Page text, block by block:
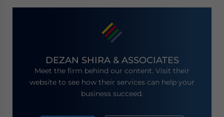
DEZAN SHIRA & ASSOCIATES
Meet the firm behind our content. Visit their
website to see how their services can help your
business succeed.